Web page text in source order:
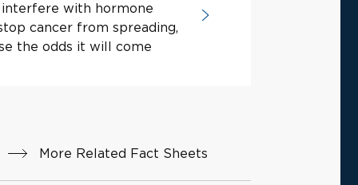
with hormone
cancer from spreading,
the odds it will come
More Related Fact Sheets